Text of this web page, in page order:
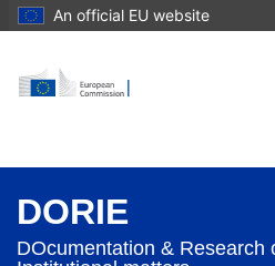
An official EU website
DORIE
DOcumentation & Research